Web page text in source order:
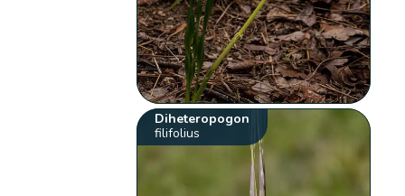
Diheteropogon
filifolius